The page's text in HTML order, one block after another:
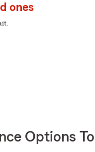
ones
Options